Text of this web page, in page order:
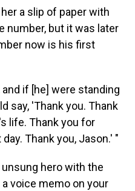
a slip of paper with
number, but it was later
now is his first
if [he] were standing
say, 'Thank you. Thank
life. Thank you for
Thank you, Jason.' "
hero with the
voice memo on your